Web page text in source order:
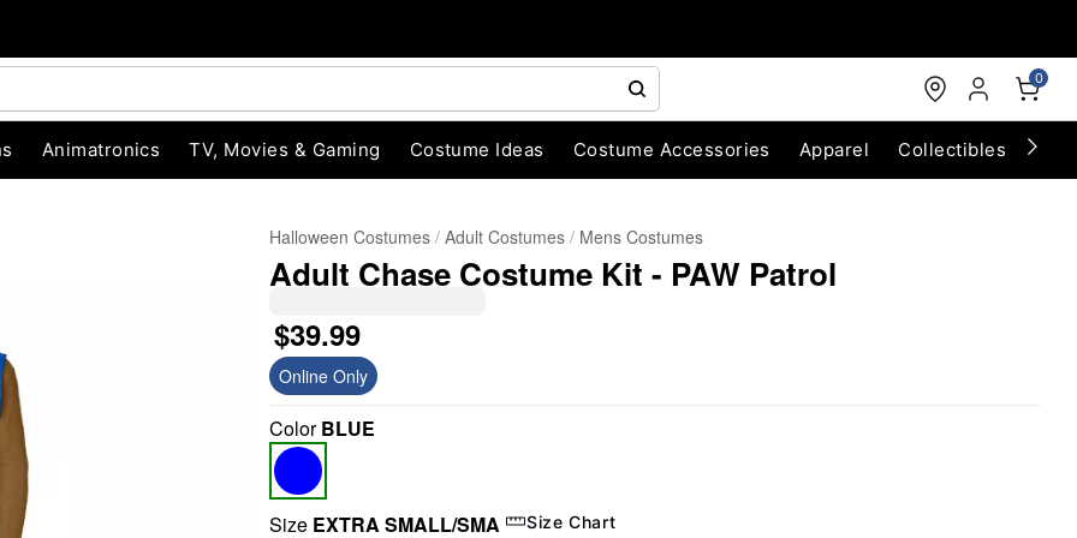
0
Animatronics TV, Movies & Gaming Costume Ideas Costume Accessories Apparel Collectibles
Halloween Costumes Adult Costumes Mens Costumes
Adult Chase Costume Kit - PAW Patrol
$39.99
Online Only
ColorBLUE
Size EXTRA SMALL/SMA Size Chart